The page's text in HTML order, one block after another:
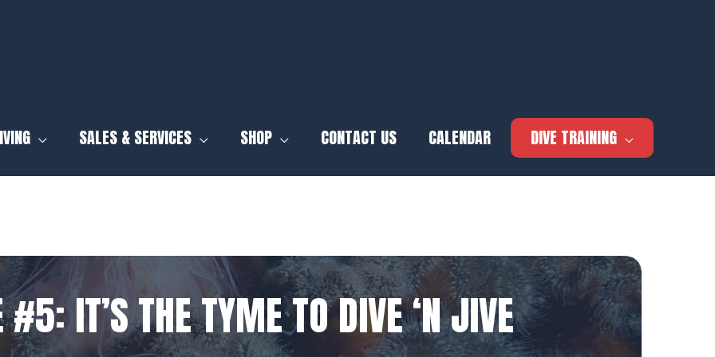
SALES & SERVICES SHOP CONTACT US CALENDAR DIVE TRAINING
#5: IT’S THE TYME TO DIVE ‘N JIVE